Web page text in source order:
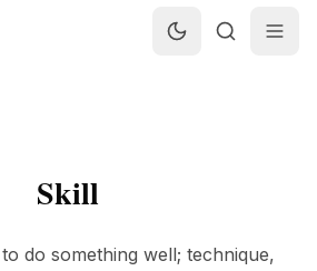
Skill
do something well; technique,